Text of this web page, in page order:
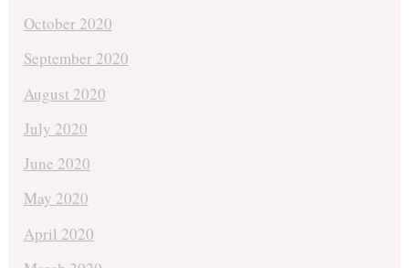
October 2020
September 2020
August 2020
July 2020
June 2020
May 2020
April 2020